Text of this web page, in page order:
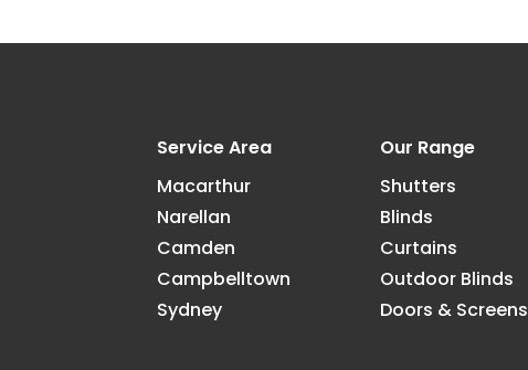
Service Area
Macarthur
Narellan
Camden
Campbelltown
Sydney
Our Range
Shutters
Blinds
Curtains
Outdoor Blinds
Doors & Screens